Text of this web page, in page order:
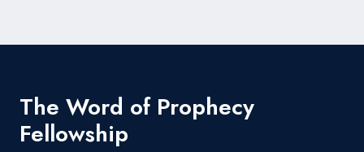
The Word of Prophecy
Fellowship